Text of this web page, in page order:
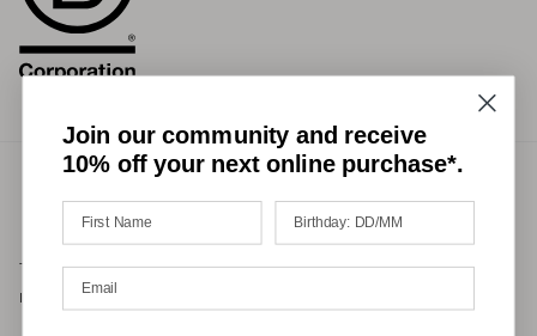
Terms of Service Privacy Policy Refund Policy Shipping Policy
Join our community and receive
10% off your next online purchase*.